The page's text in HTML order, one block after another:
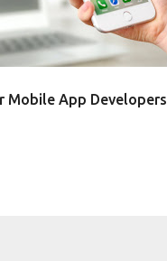
Mobile App Developers